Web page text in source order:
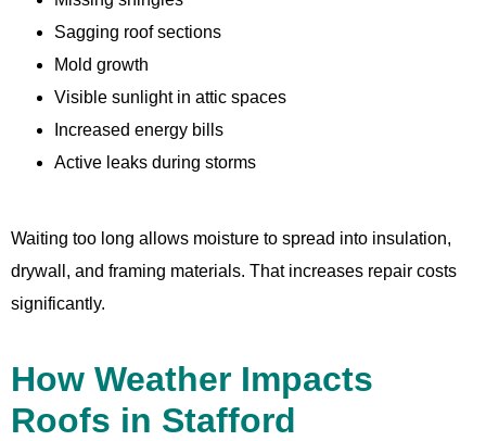
Sagging roof sections
Mold growth
Visible sunlight in attic spaces
Increased energy bills
Active leaks during storms
Waiting too long allows moisture to spread into insulation,
drywall, and framing materials. That increases repair costs
significantly.
How Weather Impacts
Roofs in Stafford